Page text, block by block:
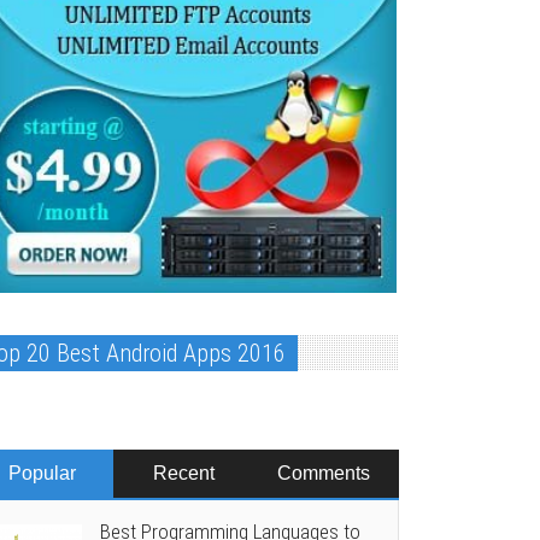
20 Best Android Apps 2016
Popular Recent Comments
Best Programming Languages to